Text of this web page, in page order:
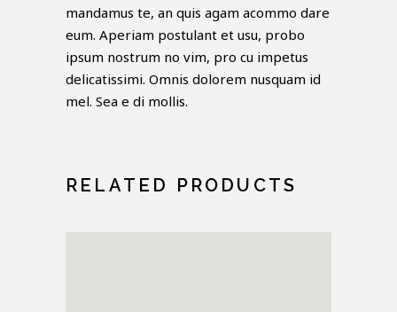
mandamus te, an quis agam acommo dare
eum. Aperiam postulant et usu, probo
ipsum nostrum no vim, pro cu impetus
delicatissimi. Omnis dolorem nusquam id
mel. Sea e di mollis.
RELATED PRODUCTS